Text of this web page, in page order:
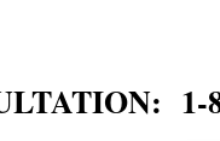
1-